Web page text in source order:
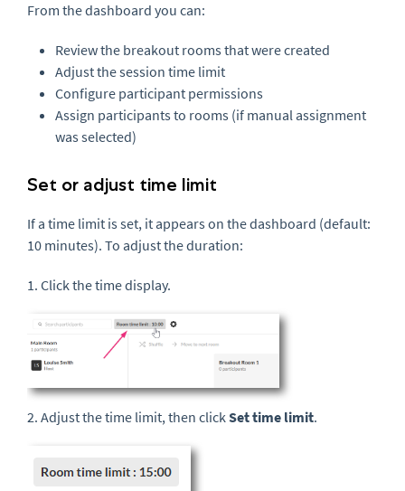
From the dashboard you can:
Review the breakout rooms that were created
Adjust the session time limit
Configure participant permissions
Assign participants to rooms (if manual assignment
was selected)
Set or adjust time limit
If a time limit is set, it appears on the dashboard (default:
10 minutes). To adjust the duration:
1. Click the time display.
2. Adjust the time limit, then click Set time limit.